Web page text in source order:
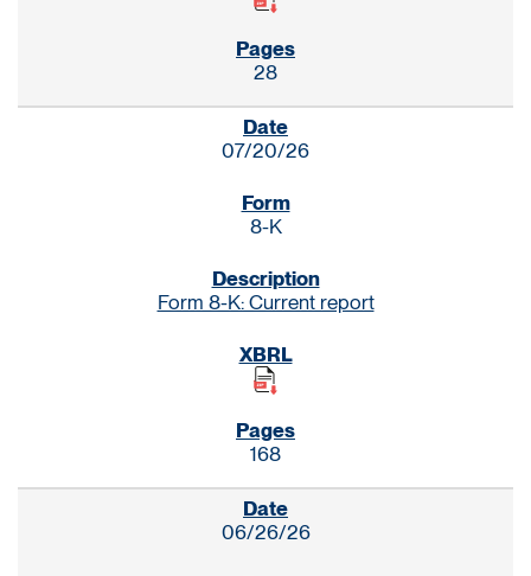
28
07/20/26
8-K
Form 8-K: Current report
168
06/26/26